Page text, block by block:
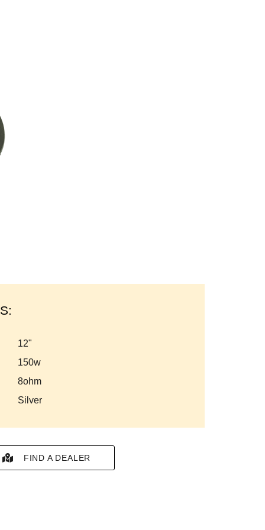
12"
150w
8ohm
silver
FIND A DEALER